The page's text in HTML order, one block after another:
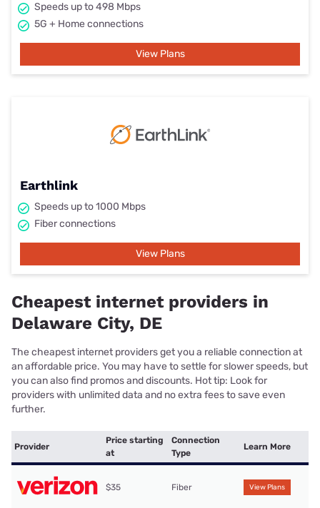
Speeds up to 498 Mbps
5G + Home connections
View Plans
Earthlink
Speeds up to 1000 Mbps
Fiber connections
View Plans
Cheapest internet providers in
Delaware City, DE
The cheapest internet providers get you a reliable connection at
an affordable price. You may have to settle for slower speeds, but
you can also find promos and discounts. Hot tip: Look for
providers with unlimited data and no extra fees to save even
further.
Provider
Price starting
at
Connection
Type
Learn More
$35 Fiber View Plans